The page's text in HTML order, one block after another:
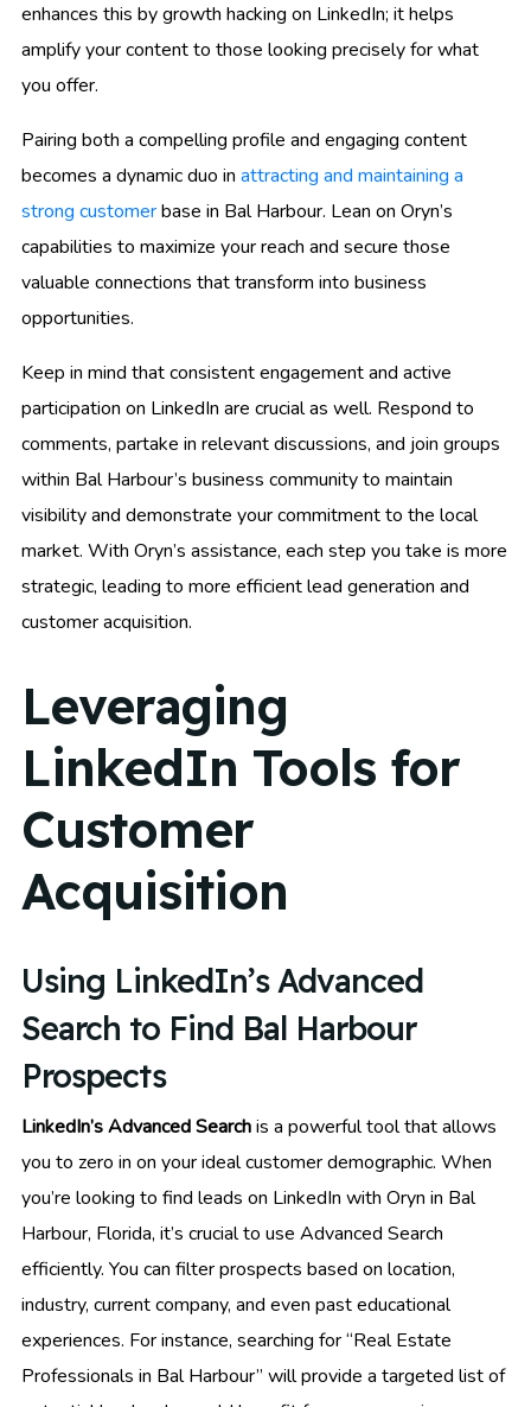
enhances this by growth hacking on LinkedIn; it helps
amplify your content to those looking precisely for what
you offer.
Pairing both a compelling profile and engaging content
becomes a dynamic duo in attracting and maintaining a
strong customerbase in Bal Harbour. Lean on Oryn’s
capabilities to maximize your reach and secure those
valuable connections that transform into business
opportunities.
Keep in mind that consistent engagement and active
participation on LinkedIn are crucial as well. Respond to
comments, partake in relevant discussions, and join groups
within Bal Harbour’s business community to maintain
visibility and demonstrate your commitment to the local
market. With Oryn’s assistance, each step you take is more
strategic, leading to more efficient lead generation and
customer acquisition.
Leveraging
LinkedIn Tools for
Customer
Acquisition
Using LinkedIn’s Advanced
Search to Find Bal Harbour
Prospects
LinkedIn’s Advanced Searchis a powerful tool that allows
you to zero in on your ideal customer demographic. When
you’re looking to find leads on LinkedIn with Oryn in Bal
Harbour, Florida, it’s crucial to use Advanced Search
efficiently. You can filter prospects based on location,
industry, current company, and even past educational
experiences. For instance, searching for “Real Estate
Professionals in Bal Harbour” will provide a targeted list of